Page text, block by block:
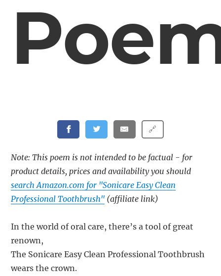
🔗
Note: This poem is not intended to be factual - for
product details, prices and availability you should
search Amazon.com for "Sonicare Easy Clean
Professional Toothbrush" (affiliate link)
In the world of oral care, there’s a tool of great
renown,
The Sonicare Easy Clean Professional Toothbrush
wears the crown.